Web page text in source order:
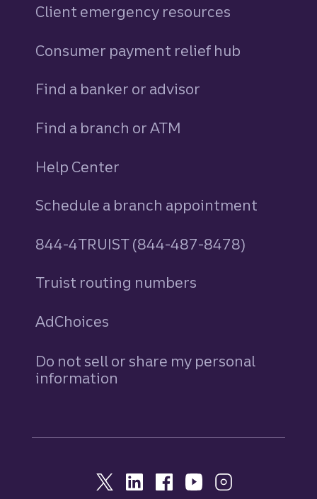
Client emergency resources
Consumer payment relief hub
Find a banker or advisor
Find a branch or ATM
Help Center
Schedule a branch appointment
844-4TRUIST (844-487-8478)
Truist routing numbers
AdChoices
Do not sell or share my personal
information